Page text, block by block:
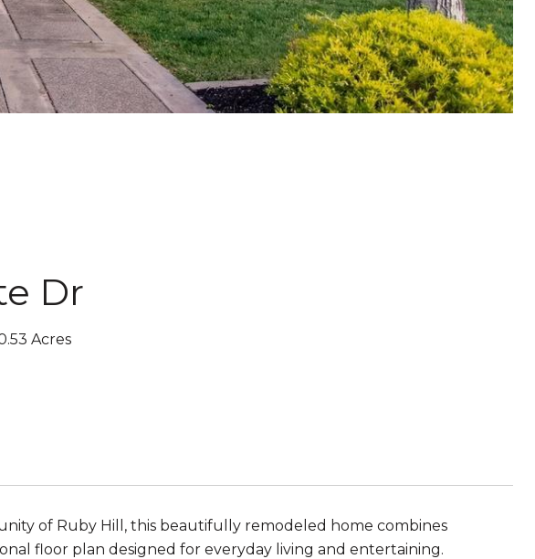
Dr
Acres
of Ruby Hill, this beautifully remodeled home combines
floor plan designed for everyday living and entertaining.